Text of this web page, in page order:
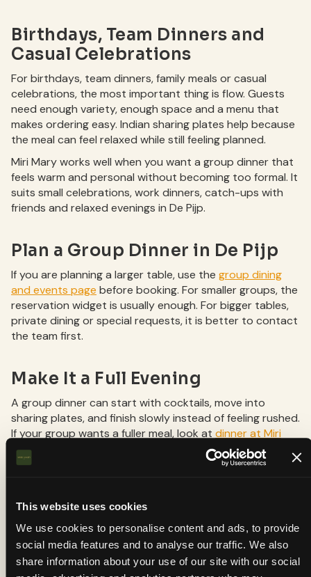
This website uses cookies
We use cookies to personalise content and ads, to provide
social media features and to analyse our traffic. We also
share information about your use of our site with our social
Birthdays, Team Dinners and
Casual Celebrations
For birthdays, team dinners, family meals or casual
celebrations, the most important thing is flow. Guests
need enough variety, enough space and a menu that
makes ordering easy. Indian sharing plates help because
the meal can feel relaxed while still feeling planned.
Miri Mary works well when you want a group dinner that
feels warm and personal without becoming too formal. It
suits small celebrations, work dinners, catch-ups with
friends and relaxed evenings in De Pijp.
Plan a Group Dinner in De Pijp
If you are planning a larger table, use the group dining
and events page before booking. For smaller groups, the
reservation widget is usually enough. For bigger tables,
private dining or special requests, it is better to contact
the team first.
Make It a Full Evening
A group dinner can start with cocktails, move into
sharing plates, and finish slowly instead of feeling rushed.
If your group wants a fuller meal, look at dinner at Miri
Mary
before choosing a date.
About Miri Mary
Miri Mary is a contemporary Indian restaurant in
De Pijp, Amsterdam, serving brunch, lunch, dinner,
cocktails and Indian sharing plates. The
restaurant is located at Van der Helstplein 15H,